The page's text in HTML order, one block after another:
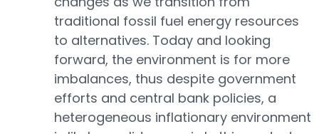
traditional fossil fuel energy resources
to alternatives. Today and looking
forward, the environment is for more
imbalances, thus despite government
efforts and central bank policies, a
heterogeneous inflationary environment